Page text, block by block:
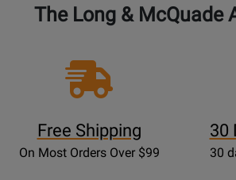
The Long & McQuade
Free Shipping
On Most Orders Over $99
30
30